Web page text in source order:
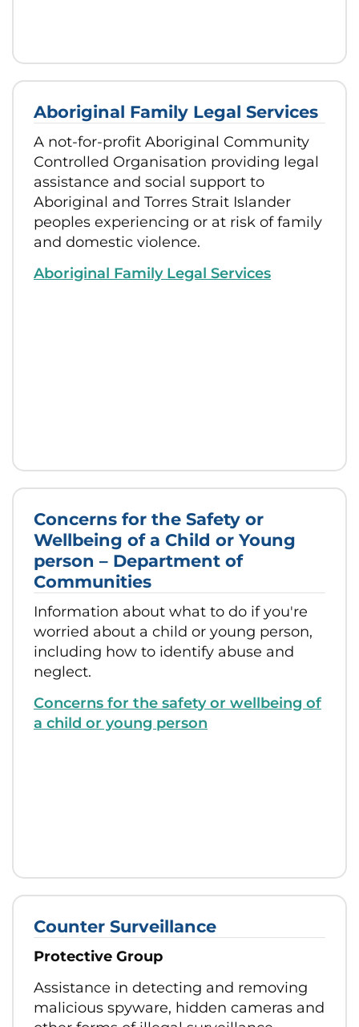
Aboriginal Family Legal Services
A not-for-profit Aboriginal Community
Controlled Organisation providing legal
assistance and social support to
Aboriginal and Torres Strait Islander
peoples experiencing or at risk of family
and domestic violence.
Aboriginal Family Legal Services
Concerns for the Safety or
Wellbeing of a Child or Young
person – Department of
Communities
Information about what to do if you're
worried about a child or young person,
including how to identify abuse and
neglect.
Concerns for the safety or wellbeing of
a child or young person
Counter Surveillance
Protective Group
Assistance in detecting and removing
malicious spyware, hidden cameras and